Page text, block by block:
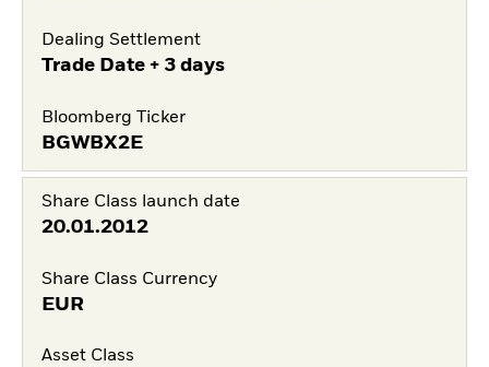
Dealing Settlement
Trade Date + 3 days
Bloomberg Ticker
BGWBX2E
Share Class launch date
20.01.2012
Share Class Currency
EUR
Asset Class